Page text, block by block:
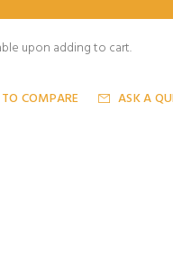
upon adding to cart.
COMPARE ASK A